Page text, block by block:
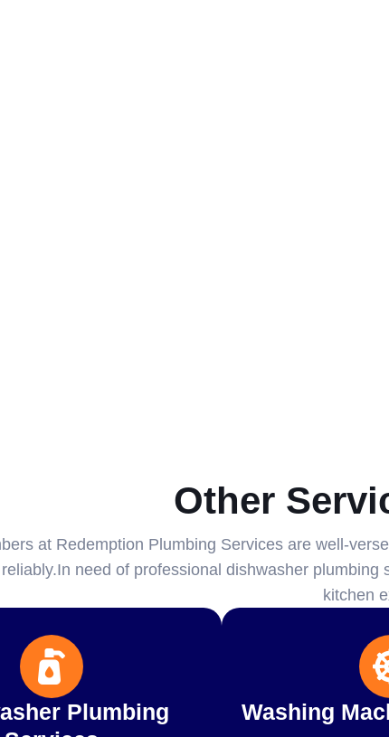
Other
at Redemption Plumbing Services are well-
need of professional dishwasher
kitchen
Plumbing
Washing